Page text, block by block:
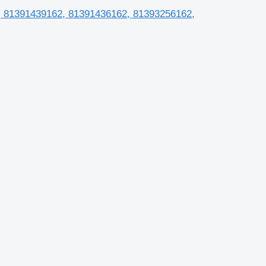
81391436162, 81393256162,